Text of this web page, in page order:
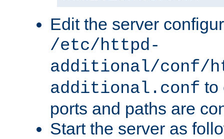
Edit the server
/etc/httpd-
additional/conf/
additional.conf to
ports and paths are
Start the server as